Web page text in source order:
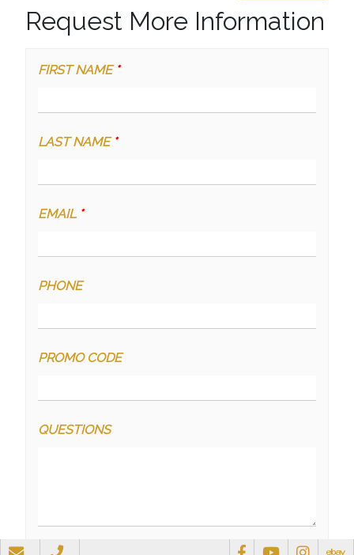
Request More Information
FIRST NAME *
LAST NAME *
EMAIL *
PHONE
PROMO CODE
QUESTIONS